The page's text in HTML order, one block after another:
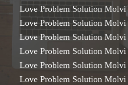
Love Problem Solution Molvi
Love Problem Solution Molvi
Love Problem Solution
Love Problem Solution Molvi
Love Problem Solution Molvi
Love Problem Solution Molvi